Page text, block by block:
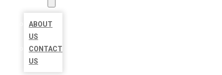
ABOUT
US
CONTACT
US